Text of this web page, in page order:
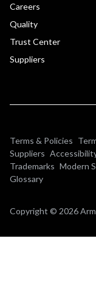
Careers
Quality
Trust Center
Suppliers
Terms & Policies
Suppliers
Trademarks Modern
Glossary
Copyright © 2026